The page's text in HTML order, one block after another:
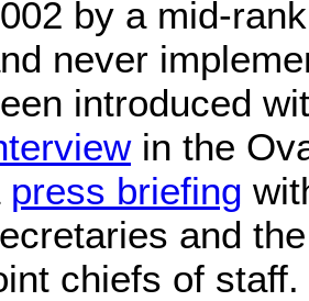
by a mid-
never
introduced
in the
press briefing
and
chiefs of staff.